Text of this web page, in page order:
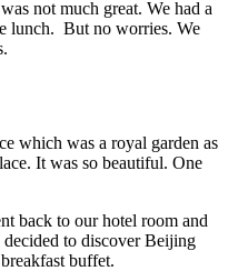
not much great. We had a
lunch. But no worries. We
which was a royal garden as
It was so beautiful. One
back to our hotel room and
decided to discover Beijing
buffet.